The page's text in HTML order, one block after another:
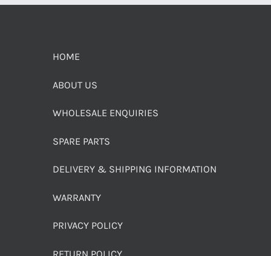
HOME
ABOUT US
WHOLESALE ENQUIRIES
SPARE PARTS
DELIVERY & SHIPPING INFORMATION
WARRANTY
PRIVACY POLICY